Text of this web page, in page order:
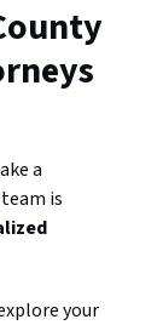
a
is
your